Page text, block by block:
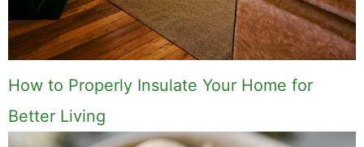
How to Properly Insulate Your Home for
Better Living